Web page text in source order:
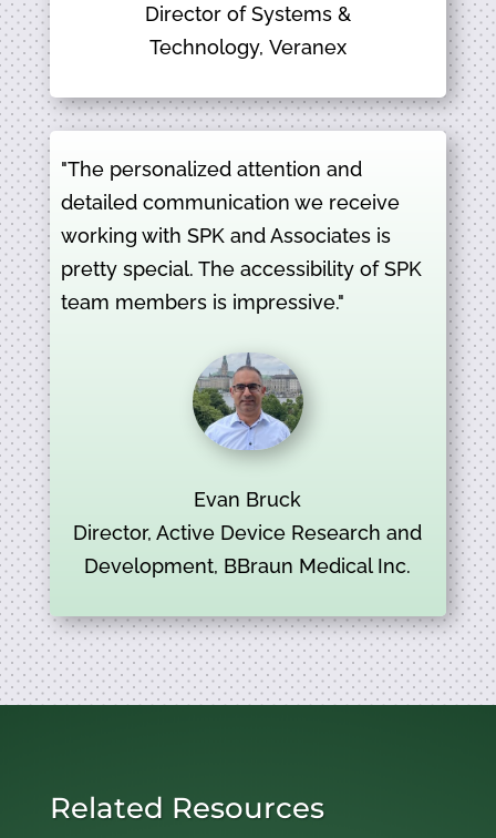
Director of Systems &
Technology, Veranex
"The personalized attention and
detailed communication we receive
working with SPK and Associates is
pretty special. The accessibility of SPK
team members is impressive."
Evan Bruck
Director, Active Device Research and
Development, BBraun Medical Inc.
Related Resources